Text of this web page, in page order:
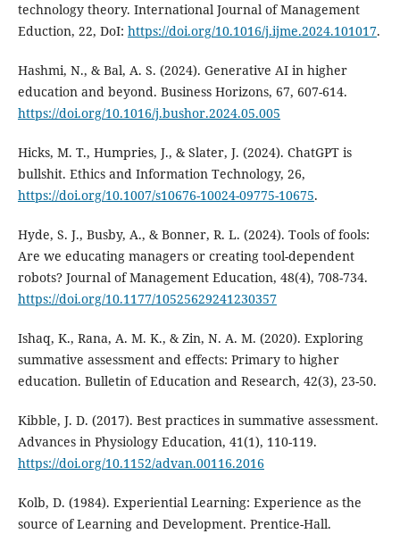
technology theory. International Journal of Management
Eduction, 22, DoI: https://doi.org/10.1016/j.ijme.2024.101017.
Hashmi, N., & Bal, A. S. (2024). Generative AI in higher
education and beyond. Business Horizons, 67, 607-614.
https://doi.org/10.1016/j.bushor.2024.05.005
Hicks, M. T., Humpries, J., & Slater, J. (2024). ChatGPT is
bullshit. Ethics and Information Technology, 26,
https://doi.org/10.1007/s10676-10024-09775-10675.
Hyde, S. J., Busby, A., & Bonner, R. L. (2024). Tools of fools:
Are we educating managers or creating tool-dependent
robots? Journal of Management Education, 48(4), 708-734.
https://doi.org/10.1177/10525629241230357
Ishaq, K., Rana, A. M. K., & Zin, N. A. M. (2020). Exploring
summative assessment and effects: Primary to higher
education. Bulletin of Education and Research, 42(3), 23-50.
Kibble, J. D. (2017). Best practices in summative assessment.
Advances in Physiology Education, 41(1), 110-119.
https://doi.org/10.1152/advan.00116.2016
Kolb, D. (1984). Experiential Learning: Experience as the
source of Learning and Development. Prentice-Hall.